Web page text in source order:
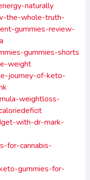
naturally
the-whole-truth-
gummies-review-
gummies-shorts
weight
journey-of-keto-
weightloss-
with-dr-mark-
for-cannabis-
gummies-for-